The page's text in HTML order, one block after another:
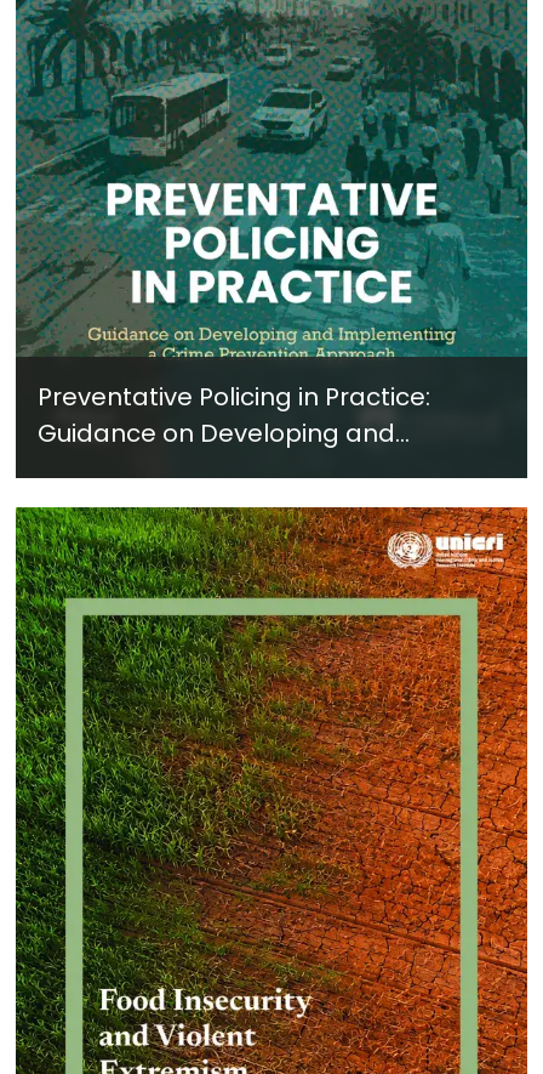
Preventative Policing in Practice:
Guidance on Developing and
Implementing a Crime Prevention
Approach